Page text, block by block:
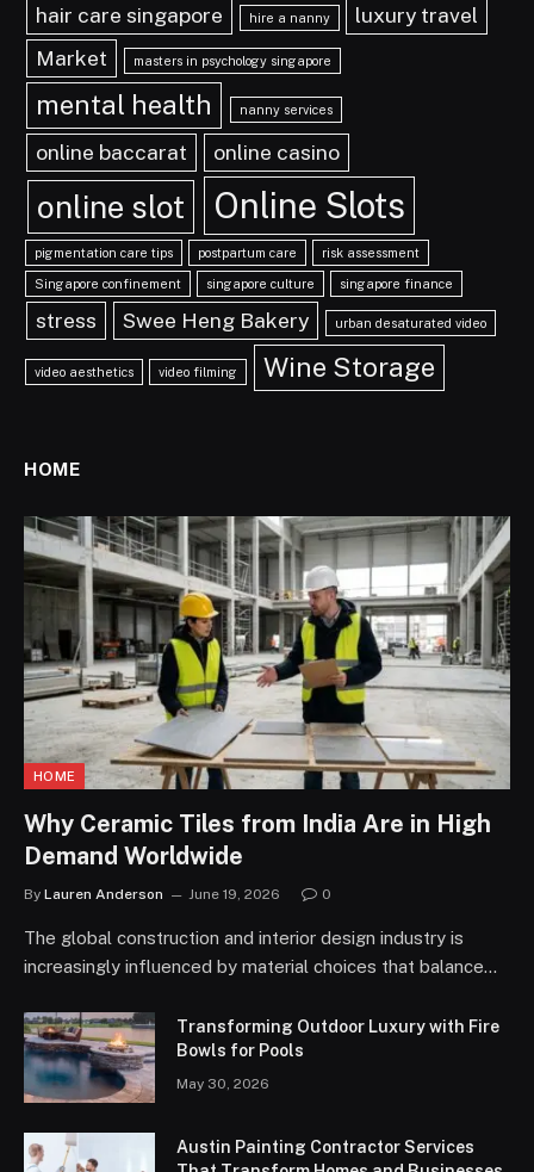
hair care singapore
hire a nanny
luxury travel
Market
masters in psychology singapore
mental health nanny services
online baccarat online casino
online slot Online Slots
pigmentation care tips postpartum care risk assessment
Singapore confinement singapore culture singapore finance
stress Swee Heng Bakery urban desaturated video
video aesthetics video filming Wine Storage
HOME
HOME
Why Ceramic Tiles from India Are in High
Demand Worldwide
By Lauren Anderson June 19, 2026 0
The global construction and interior design industry is
increasingly influenced by material choices that balance…
Transforming Outdoor Luxury with Fire
Bowls for Pools
May 30, 2026
Austin Painting Contractor Services